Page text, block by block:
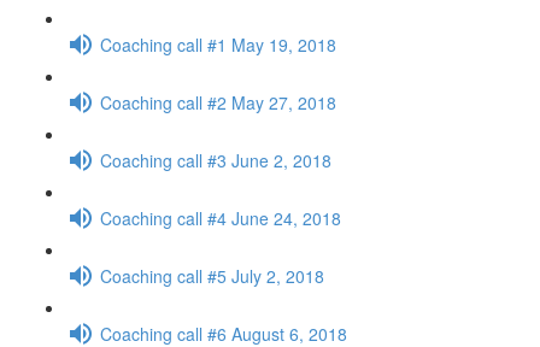
Coaching call #1 May 19, 2018
Coaching call #2 May 27, 2018
Coaching call #3 June 2, 2018
Coaching call #4 June 24, 2018
Coaching call #5 July 2, 2018
Coaching call #6 August 6, 2018